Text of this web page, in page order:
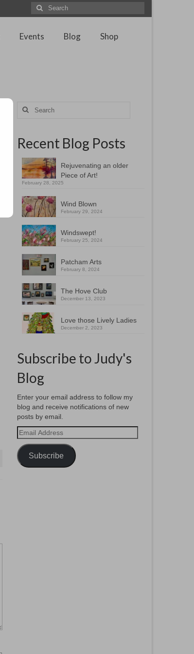
Search
for:
Events Blog
Shop
Search
for:
Recent Blog Posts
Rejuvenating an older
Piece of Art!
February 28, 2025
Wind Blown
February 29, 2024
Windswept!
February 25, 2024
Patcham Arts
February 8, 2024
The Hove Club
December 13, 2023
Love those Lively Ladies
December 2, 2023
Subscribe to Judy's
Blog
Enter your email address to follow my
blog and receive notifications of new
posts by email.
Email
Address
Subscribe